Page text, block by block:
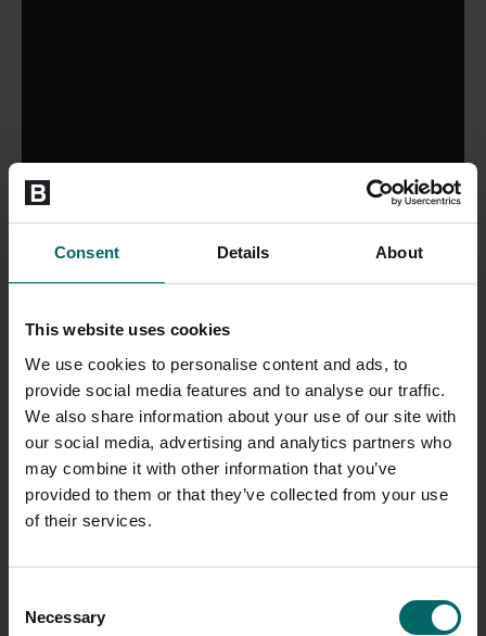
Consent Details About
This website uses cookies
We use cookies to personalise content and ads, to
provide social media features and to analyse our traffic.
We also share information about your use of our site with
our social media, advertising and analytics partners who
may combine it with other information that you’ve
provided to them or that they’ve collected from your use
of their services.
Selection
Necessary